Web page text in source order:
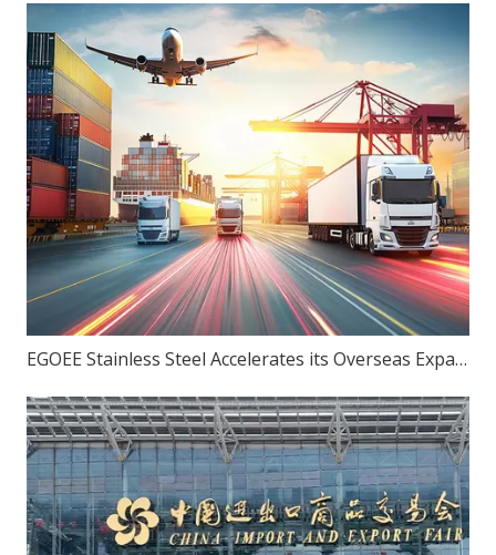
EGOEE Stainless Steel Accelerates its Overseas Expansion by Joining Hands with Indonesia's New Policies at the Belt and Road Initiative Conference.